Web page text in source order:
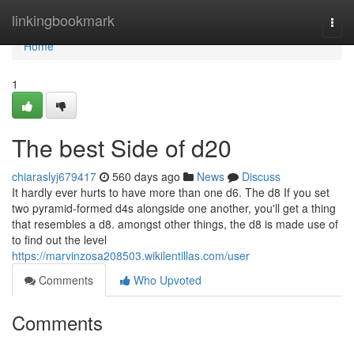
linkingbookmark
Home
Home
1
The best Side of d20
chiaraslyj679417 560 days ago News
Discuss
It hardly ever hurts to have more than one d6. The d8 If you set
two pyramid-formed d4s alongside one another, you'll get a thing
that resembles a d8. amongst other things, the d8 is made use of
to find out the level
https://marvinzosa208503.wikilentillas.com/user
Comments
Who Upvoted
Comments